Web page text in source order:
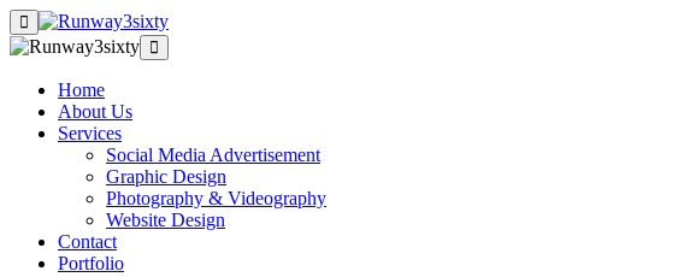
Home
About Us
Services
Social Media Advertisement
Graphic Design
Photography & Videography
Website Design
Contact
Portfolio